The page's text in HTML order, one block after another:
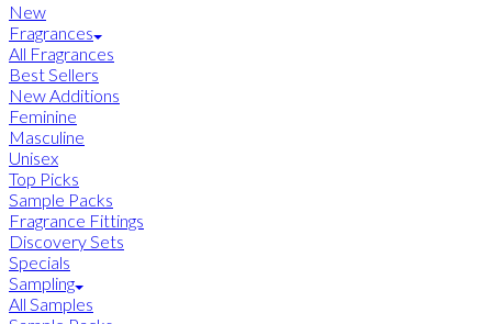
New
Fragrances
All Fragrances
Best Sellers
New Additions
Feminine
Masculine
Unisex
Top Picks
Sample Packs
Fragrance Fittings
Discovery Sets
Specials
Sampling
All Samples